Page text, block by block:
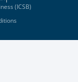
(ICSB)